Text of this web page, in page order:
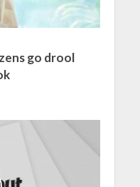
go drool